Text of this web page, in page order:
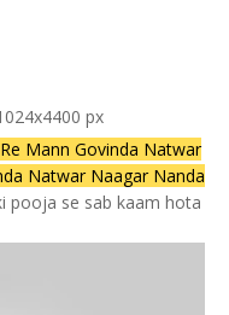
px
Mann Govinda Natwar
Natwar Naagar Nanda
pooja se sab kaam hota